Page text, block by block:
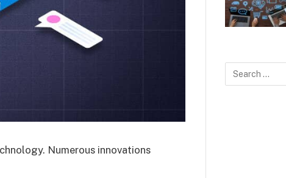
Numerous innovations